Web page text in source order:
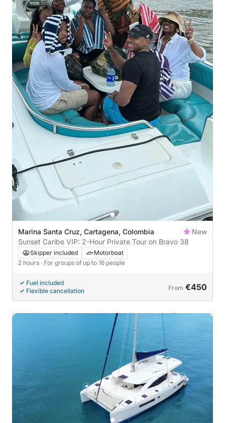
Marina Santa Cruz, Cartagena, Colombia
New
Sunset Caribe VIP: 2-Hour Private Tour on Bravo 38
Skipper included
Motorboat
2 hours · For groups of up to 16 people
Fuel included
Flexible cancellation
From €450